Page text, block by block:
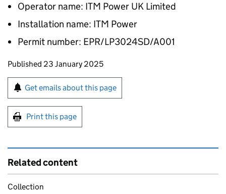
Operator name: ITM Power UK Limited
Installation name: ITM Power
Permit number: EPR/LP3024SD/A001
Updates to this page
Published 23 January 2025
Sign up for emails or print this page
Get emails about this page
Print this page
Related content
Collection